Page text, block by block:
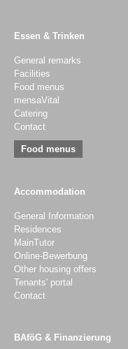
Essen & Trinken
General remarks
Facilities
Food menus
mensaVital
Catering
Contact
Food menus
Accommodation
General Information
Residences
MainTutor
Online-Bewerbung
Other housing offers
Tenants' portal
Contact
BAföG & Finanzierung